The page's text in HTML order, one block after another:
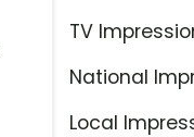
TV
National
Local